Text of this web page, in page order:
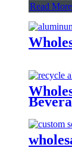
Read More